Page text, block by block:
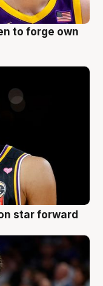
to forge own
star forward